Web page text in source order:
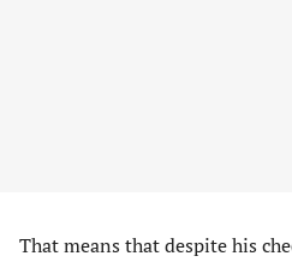
That means that despite his